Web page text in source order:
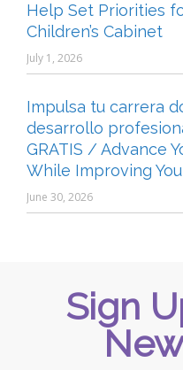
Help Set Priorities
Children’s Cabinet
July 1, 2026
Impulsa tu carrera
desarrollo
GRATIS / Advance
While Improving
June 30, 2026
Sign